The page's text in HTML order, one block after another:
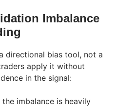
Imbalance
directional bias tool, not a
apply it without
in the signal:
the imbalance is heavily